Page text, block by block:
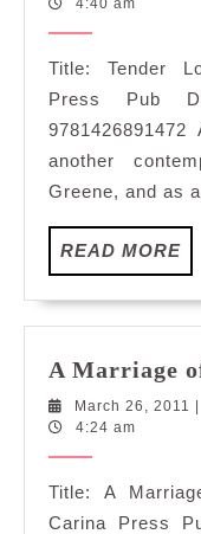
4:40 am
Title: Tender
Press Pub
another
Greene, and as
READ MORE
A Marriage
March 26, 2011 |
4:24 am
Title: A
Carina Press